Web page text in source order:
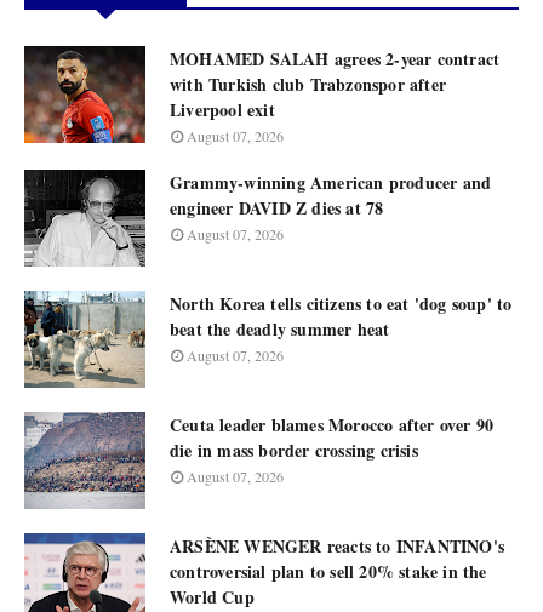
MOHAMED SALAH agrees 2-year contract
with Turkish club Trabzonspor after
Liverpool exit
August 07, 2026
Grammy-winning American producer and
engineer DAVID Z dies at 78
August 07, 2026
North Korea tells citizens to eat 'dog soup' to
beat the deadly summer heat
August 07, 2026
Ceuta leader blames Morocco after over 90
die in mass border crossing crisis
August 07, 2026
ARSÈNE WENGER reacts to INFANTINO's
controversial plan to sell 20% stake in the
World Cup